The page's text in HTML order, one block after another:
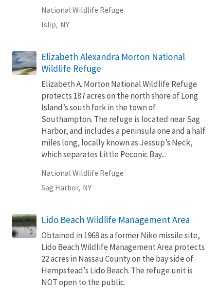
National Wildlife Refuge
Islip, NY
Elizabeth Alexandra Morton National
Wildlife Refuge
Elizabeth A. Morton National Wildlife Refuge
protects 187 acres on the north shore of Long
Island’s south fork in the town of
Southampton. The refuge is located near Sag
Harbor, and includes a peninsula one and a half
miles long, locally known as Jessup’s Neck,
which separates Little Peconic Bay...
National Wildlife Refuge
Sag Harbor, NY
Lido Beach Wildlife Management Area
Obtained in 1969 as a former Nike missile site,
Lido Beach Wildlife Management Area protects
22 acres in Nassau County on the bay side of
Hempstead’s Lido Beach. The refuge unit is
NOT open to the public.